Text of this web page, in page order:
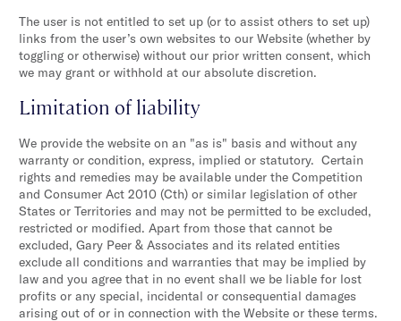
The user is not entitled to set up (or to assist others to set up)
links from the user’s own websites to our Website (whether by
toggling or otherwise) without our prior written consent, which
we may grant or withhold at our absolute discretion.
Limitation of liability
We provide the website on an "as is" basis and without any
warranty or condition, express, implied or statutory. Certain
rights and remedies may be available under the Competition
and Consumer Act 2010 (Cth) or similar legislation of other
States or Territories and may not be permitted to be excluded,
restricted or modified. Apart from those that cannot be
excluded, Gary Peer & Associates and its related entities
exclude all conditions and warranties that may be implied by
law and you agree that in no event shall we be liable for lost
profits or any special, incidental or consequential damages
arising out of or in connection with the Website or these terms.